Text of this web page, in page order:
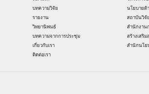
บทความวิจัย
รายงาน
วิทยานิพนธ์
บทความจากการประชุม
เกี่ยวกับเรา
ติดต่อเรา
นโยบายด้
สถาบันวิจั
สำนักงาน
สร้างเสริ
สำนักนโย